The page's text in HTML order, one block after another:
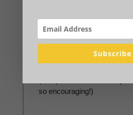
access to me—while feeling
help me bring debt-free
families who could never
so encouraging!)
Subscribe